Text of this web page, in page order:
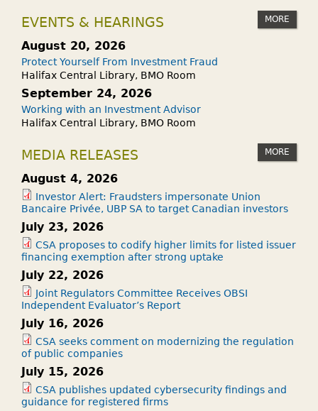
EVENTS & HEARINGS MORE
August 20, 2026
Protect Yourself From Investment Fraud
Halifax Central Library, BMO Room
September 24, 2026
Working with an Investment Advisor
Halifax Central Library, BMO Room
MEDIA RELEASES MORE
August 4, 2026
Investor Alert: Fraudsters impersonate Union
Bancaire Privée, UBP SA to target Canadian investors
July 23, 2026
CSA proposes to codify higher limits for listed issuer
financing exemption after strong uptake
July 22, 2026
Joint Regulators Committee Receives OBSI
Independent Evaluator’s Report
July 16, 2026
CSA seeks comment on modernizing the regulation
of public companies
July 15, 2026
CSA publishes updated cybersecurity findings and
guidance for registered firms